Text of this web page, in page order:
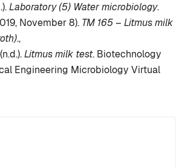
Laboratory (5) Water microbiology.
November 8). TM 165 – Litmus milk
.,
Litmus milk test. Biotechnology
Engineering Microbiology Virtual